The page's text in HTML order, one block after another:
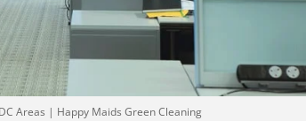
Areas | Happy Maids Green Cleaning